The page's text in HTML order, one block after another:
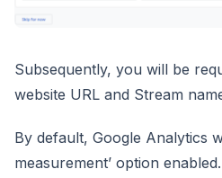
Subsequently, you will be
website URL and Stream
By default, Google Analytics
measurement’ option